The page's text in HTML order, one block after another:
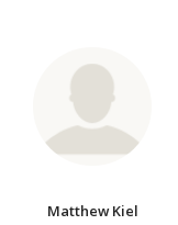
Matthew Kiel